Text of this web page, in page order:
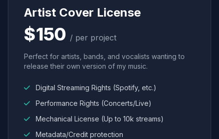
Artist Cover License
$150 / per project
Perfect for artists, bands, and vocalists wanting to
release their own version of my music.
Digital Streaming Rights (Spotify, etc.)
Performance Rights (Concerts/Live)
Mechanical License (Up to 10k streams)
Metadata/Credit protection